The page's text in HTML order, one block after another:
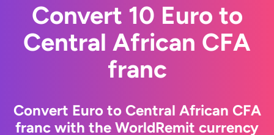
Convert 10 Euro to
Central African CFA
franc
Convert Euro to Central African CFA
franc with the WorldRemit currency